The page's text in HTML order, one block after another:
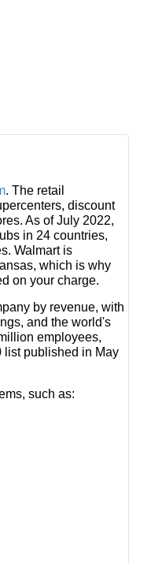
. The retail
discount
As of July 2022,
in 24 countries,
Walmart is
which is why
on your charge.
by revenue, with
and the world's
employees,
list published in May
such as: